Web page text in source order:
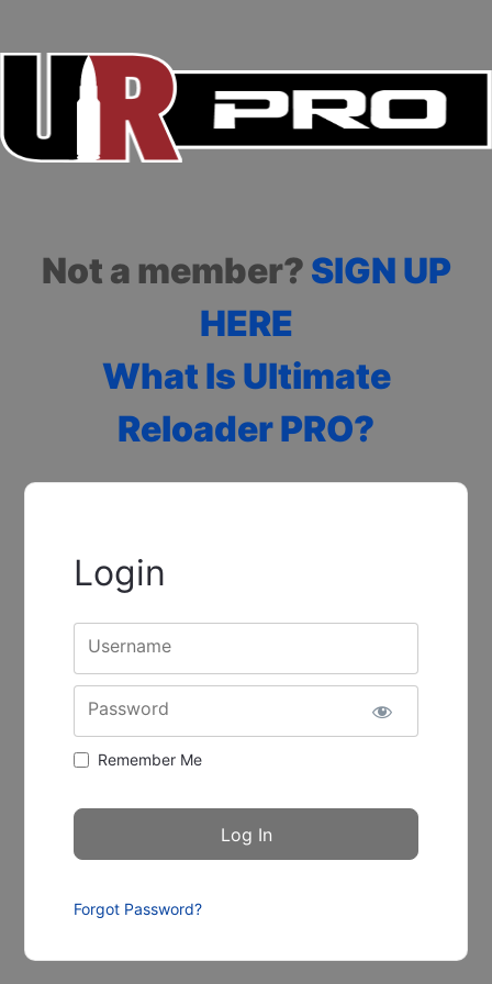
Not a member? SIGN UP
HERE
What Is Ultimate
Reloader PRO?
Login
Username
Password
Remember Me
Forgot Password?